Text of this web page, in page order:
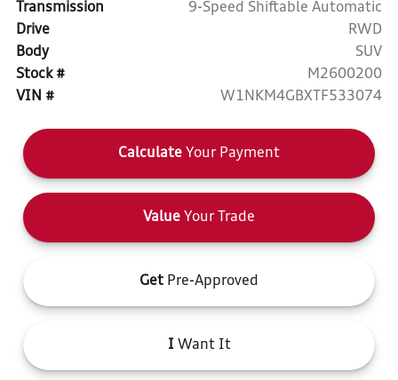
Transmission
9-Speed Shiftable Automatic
Drive
RWD
Body
SUV
Stock #
M2600200
VIN #
W1NKM4GBXTF533074
Calculate Your Payment
Value Your Trade
Get Pre-Approved
IWant It